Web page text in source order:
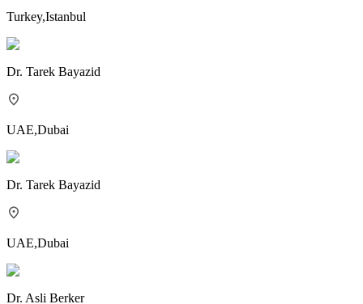
Turkey,Istanbul
Dr. Tarek Bayazid
UAE,Dubai
Dr. Tarek Bayazid
UAE,Dubai
Dr. Asli Berker